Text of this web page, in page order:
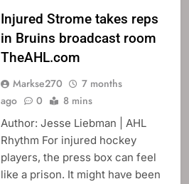
Injured Strome takes reps
in Bruins broadcast room
TheAHL.com
Markse270
7 months
ago
0 8 mins
Author: Jesse Liebman | AHL
Rhythm For injured hockey
players, the press box can feel
like a prison. It might have been